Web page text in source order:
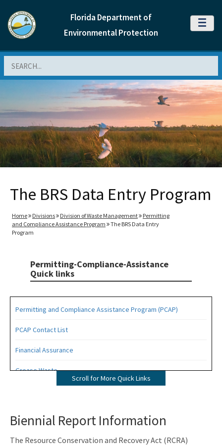
Florida Department of
Environmental Protection
MENU
The BRS Data Entry Program
Home Divisions Division of Waste Management
Permitting
and Compliance Assistance Program
The BRS Data Entry
Program
Permitting-Compliance-Assistance
Quick links
Permitting and Compliance Assistance Program (PCAP)
PCAP Contact List
Financial Assurance
Grease Waste
Solid Waste Section
Scroll for More Quick Links
Biennial Report Information
The Resource Conservation and Recovery Act (RCRA)